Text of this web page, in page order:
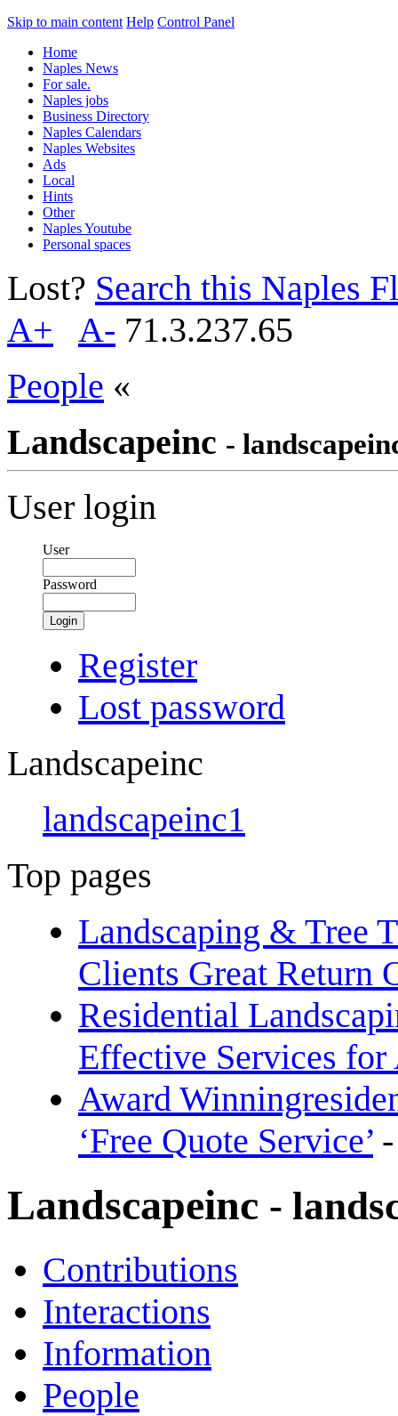
Skip to main content Help Control Panel
Home
Naples News
For sale.
Naples jobs
Business Directory
Naples Calendars
Naples Websites
Ads
Local
Hints
Other
Naples Youtube
Personal spaces
Lost? Search this Naples
A+
A- 71.3.237.65
People «
Landscapeinc -
User login
User
Password
Login
Register
Lost password
Landscapeinc
landscapeinc1
Top pages
Landscaping & Tree
Clients Great Return
Residential
Effective Services for
Award
‘Free Quote Service’
Landscapeinc -
Contributions
Interactions
Information
People